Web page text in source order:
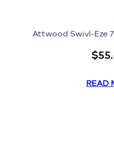
Attwood Swivl-Eze
$
READ